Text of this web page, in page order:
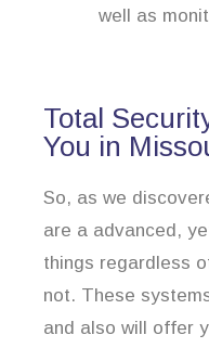
well as
Total
You in
So, as we
are a advanced,
things regardless
not. These
and also will offer